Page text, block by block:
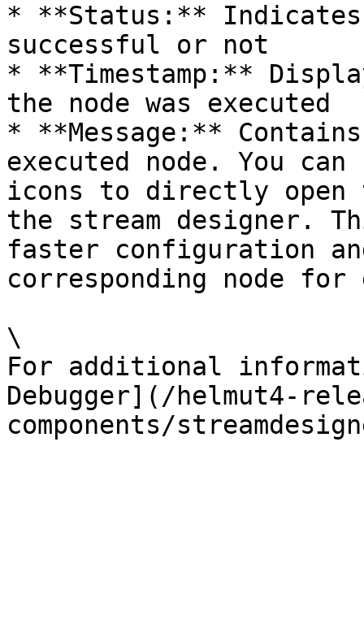
* **Status:** Indicates
successful or not
* **Timestamp:**
the node was executed
* **Message:**
executed node. You
icons to directly open
the stream designer.
faster configuration
corresponding node
\
For additional
Debugger](/helmut4-